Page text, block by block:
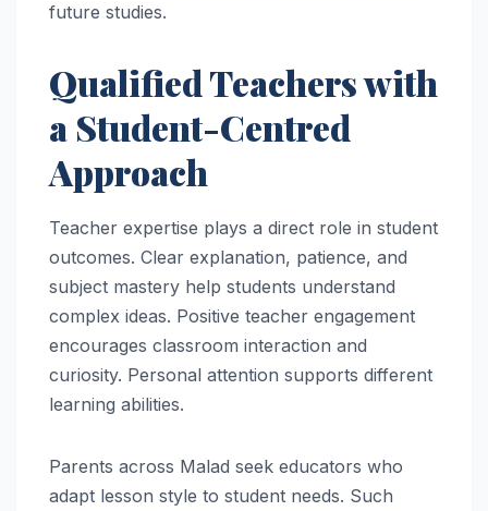
future studies.
Qualified Teachers with
a Student-Centred
Approach
Teacher expertise plays a direct role in student
outcomes. Clear explanation, patience, and
subject mastery help students understand
complex ideas. Positive teacher engagement
encourages classroom interaction and
curiosity. Personal attention supports different
learning abilities.
Parents across Malad seek educators who
adapt lesson style to student needs. Such